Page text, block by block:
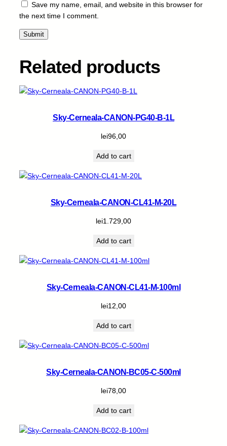
Save my name, email, and website in this browser for
the next time I comment.
Related products
Sky-Cerneala-CANON-PG40-B-1L
lei96,00
Add to cart
Sky-Cerneala-CANON-CL41-M-20L
lei1.729,00
Add to cart
Sky-Cerneala-CANON-CL41-M-100ml
lei12,00
Add to cart
Sky-Cerneala-CANON-BC05-C-500ml
lei78,00
Add to cart